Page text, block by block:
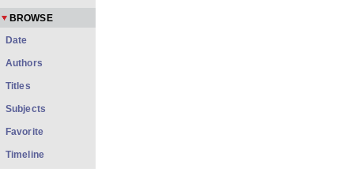
BROWSE
Date
Authors
Titles
Subjects
Favorite
Timeline